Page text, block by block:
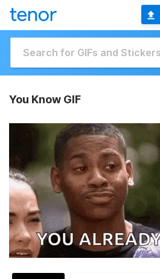
You Know GIF